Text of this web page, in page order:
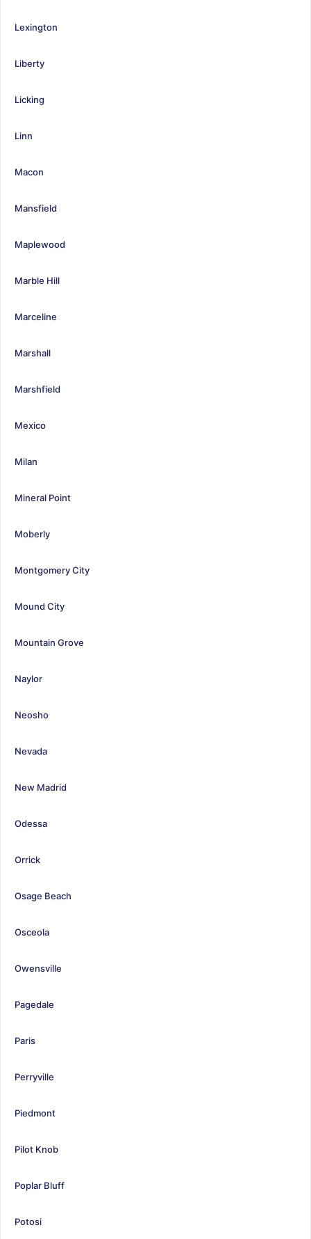
Lexington
Liberty
Licking
Linn
Macon
Mansfield
Maplewood
Marble Hill
Marceline
Marshall
Marshfield
Mexico
Milan
Mineral Point
Moberly
Montgomery City
Mound City
Mountain Grove
Naylor
Neosho
Nevada
New Madrid
Odessa
Orrick
Osage Beach
Osceola
Owensville
Pagedale
Paris
Perryville
Piedmont
Pilot Knob
Poplar Bluff
Potosi